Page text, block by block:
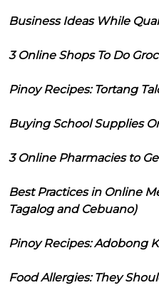
Business Ideas While
3 Online Shops To Do
Pinoy Recipes: Tortang
Buying School Supplies
3 Online Pharmacies to
Best Practices in Online
Tagalog and Cebuano)
Pinoy Recipes: Adobong
Food Allergies: They